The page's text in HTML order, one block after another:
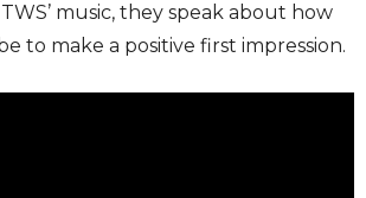
music, they speak about how
to make a positive first impression.